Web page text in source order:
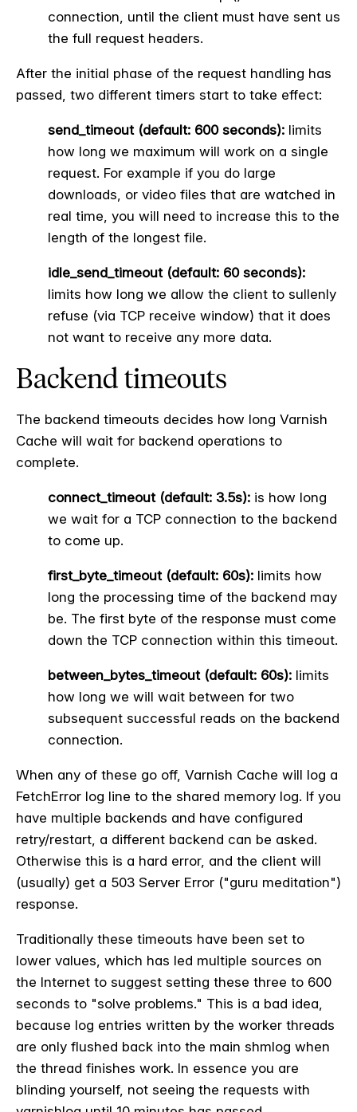
connection, until the client must have sent us
the full request headers.
After the initial phase of the request handling has
passed, two different timers start to take effect:
send_timeout (default: 600 seconds): limits
how long we maximum will work on a single
request. For example if you do large
downloads, or video files that are watched in
real time, you will need to increase this to the
length of the longest file.
idle_send_timeout (default: 60 seconds):
limits how long we allow the client to sullenly
refuse (via TCP receive window) that it does
not want to receive any more data.
Backend timeouts
The backend timeouts decides how long Varnish
Cache will wait for backend operations to
complete.
connect_timeout (default: 3.5s): is how long
we wait for a TCP connection to the backend
to come up.
first_byte_timeout (default: 60s): limits how
long the processing time of the backend may
be. The first byte of the response must come
down the TCP connection within this timeout.
between_bytes_timeout (default: 60s): limits
how long we will wait between for two
subsequent successful reads on the backend
connection.
When any of these go off, Varnish Cache will log a
FetchError log line to the shared memory log. If you
have multiple backends and have configured
retry/restart, a different backend can be asked.
Otherwise this is a hard error, and the client will
(usually) get a 503 Server Error ("guru meditation")
response.
Traditionally these timeouts have been set to
lower values, which has led multiple sources on
the Internet to suggest setting these three to 600
seconds to "solve problems." This is a bad idea,
because log entries written by the worker threads
are only flushed back into the main shmlog when
the thread finishes work. In essence you are
blinding yourself, not seeing the requests with